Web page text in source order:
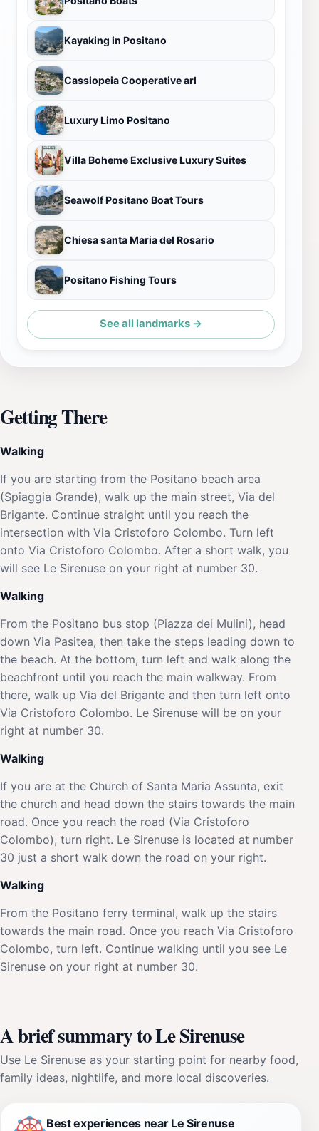
Kayaking in Positano
Cassiopeia Cooperative arl
Luxury Limo Positano
Villa Boheme Exclusive Luxury Suites
Seawolf Positano Boat Tours
Chiesa santa Maria del Rosario
Positano Fishing Tours
See all landmarks →
Getting There
Walking
If you are starting from the Positano beach area
(Spiaggia Grande), walk up the main street, Via del
Brigante. Continue straight until you reach the
intersection with Via Cristoforo Colombo. Turn left
onto Via Cristoforo Colombo. After a short walk, you
will see Le Sirenuse on your right at number 30.
Walking
From the Positano bus stop (Piazza dei Mulini), head
down Via Pasitea, then take the steps leading down to
the beach. At the bottom, turn left and walk along the
beachfront until you reach the main walkway. From
there, walk up Via del Brigante and then turn left onto
Via Cristoforo Colombo. Le Sirenuse will be on your
right at number 30.
Walking
If you are at the Church of Santa Maria Assunta, exit
the church and head down the stairs towards the main
road. Once you reach the road (Via Cristoforo
Colombo), turn right. Le Sirenuse is located at number
30 just a short walk down the road on your right.
Walking
From the Positano ferry terminal, walk up the stairs
towards the main road. Once you reach Via Cristoforo
Colombo, turn left. Continue walking until you see Le
Sirenuse on your right at number 30.
A brief summary to Le Sirenuse
Use Le Sirenuse as your starting point for nearby food,
family ideas, nightlife, and more local discoveries.
Best experiences near Le Sirenuse